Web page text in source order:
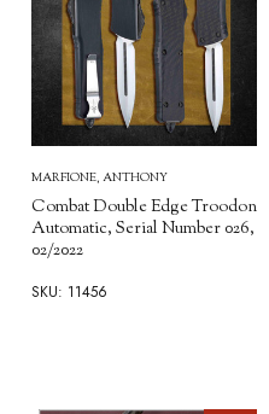
MARFIONE, ANTHONY
Combat Double Edge Troodon
Automatic, Serial Number 026,
02/2022
SKU: 11456